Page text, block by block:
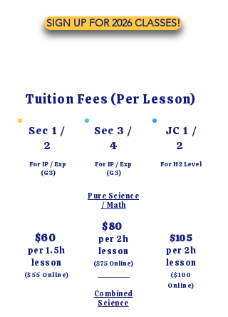
SIGN UP FOR 2026 CLASSES!
Tuition Fees (Per Lesson)
Sec 1 /
2
For IP / Exp
(G3)
$60
per 1.5h
lesson
($55 Online)
Sec 3 /
4
For IP / Exp
(G3)
Pure Science
/ Math
$80
per 2h
lesson
($75 Online)
Combined
Science
JC 1 /
2
For H2 Level
$105
per 2h
lesson
($100
Online)